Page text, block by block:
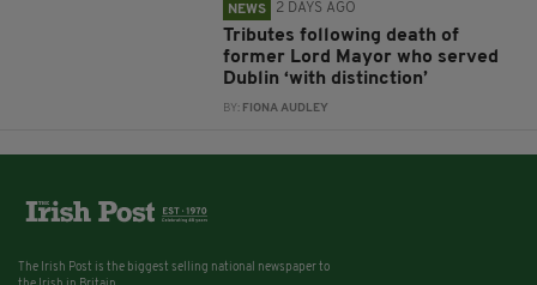
NEWS 2 DAYS AGO
Tributes following death of
former Lord Mayor who served
Dublin ‘with distinction’
BY: FIONA AUDLEY
The Irish Post is the biggest selling national newspaper to